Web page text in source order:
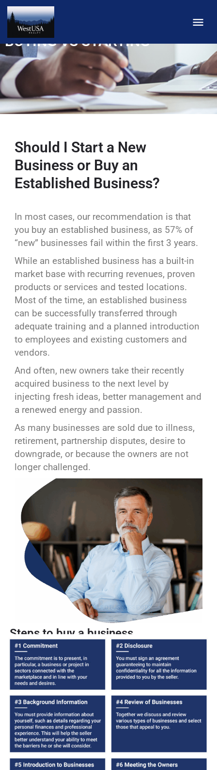
BUYING VS STARTING
Should I Start a New
Business or Buy an
Established Business?
In most cases, our recommendation is that
you buy an established business, as 57% of
“new” businesses fail within the first 3 years.
While an established business has a built-in
market base with recurring revenues, proven
products or services and tested locations.
Most of the time, an established business
can be successfully transferred through
adequate training and a planned introduction
to employees and existing customers and
vendors.
And often, new owners take their recently
acquired business to the next level by
injecting fresh ideas, better management and
a renewed energy and passion.
As many businesses are sold due to illness,
retirement, partnership disputes, desire to
downgrade, or because the owners are not
longer challenged.
Steps to buy a business